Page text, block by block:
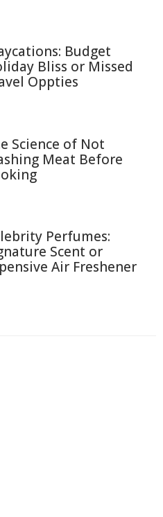
Budget
Bliss or Missed
Oppties
Science of Not
Meat Before
Perfumes:
Scent or
Air Freshener